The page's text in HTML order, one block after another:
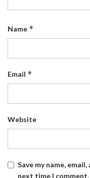
Name *
Email *
Website
Save my name,
next time I comment.